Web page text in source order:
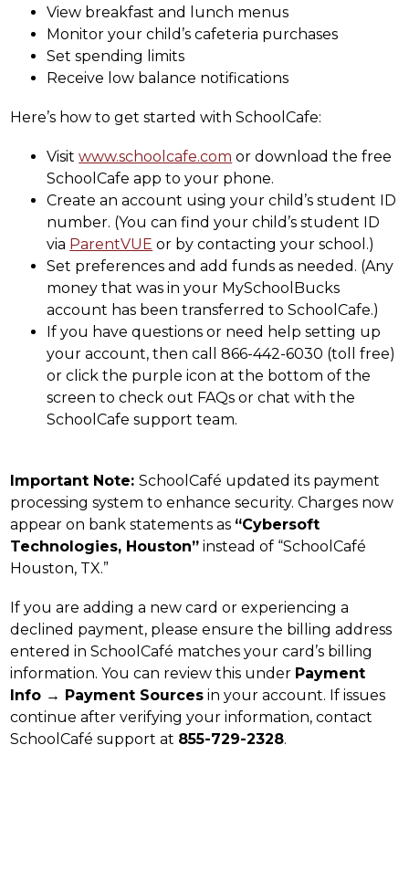
View breakfast and lunch menus
Monitor your child’s cafeteria purchases
Set spending limits
Receive low balance notifications
Here’s how to get started with SchoolCafe:
Visit www.schoolcafe.com or download the free
SchoolCafe app to your phone.
Create an account using your child’s student ID
number. (You can find your child’s student ID
via ParentVUE or by contacting your school.)
Set preferences and add funds as needed. (Any
money that was in your MySchoolBucks
account has been transferred to SchoolCafe.)
If you have questions or need help setting up
your account, then call 866-442-6030 (toll free)
or click the purple icon at the bottom of the
screen to check out FAQs or chat with the
SchoolCafe support team.
Important Note: SchoolCafé updated its payment
processing system to enhance security. Charges now
appear on bank statements as “Cybersoft
Technologies, Houston” instead of “SchoolCafé
Houston, TX.”
If you are adding a new card or experiencing a
declined payment, please ensure the billing address
entered in SchoolCafé matches your card’s billing
information. You can review this under Payment
Info → Payment Sources in your account. If issues
continue after verifying your information, contact
SchoolCafé support at 855-729-2328.